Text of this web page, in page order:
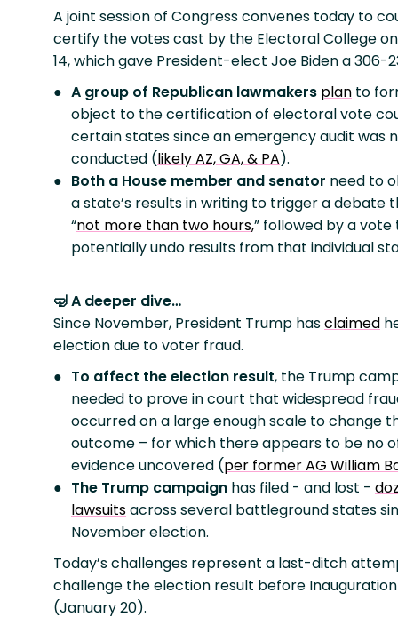
A joint session of Congress convenes today to
certify the votes cast by the Electoral College
14, which gave President-elect Joe Biden a 306-
A group of Republican lawmakers plan to
object to the certification of electoral vote
certain states since an emergency audit was
conducted (likely AZ, GA, & PA).
Both a House member and senator need to
a state’s results in writing to trigger a debate
“not more than two hours,” followed by a vote
potentially undo results from that individual
🤿 A deeper dive…
Since November, President Trump hasclaimed
election due to voter fraud.
To affect the election result, the Trump
needed to prove in court that widespread
occurred on a large enough scale to change
outcome – for which there appears to be no
evidence uncovered (per former AG William
The Trump campaign has filed - and lost -
lawsuitsacross several battleground states
November election.
Today’s challenges represent a last-ditch
challenge the election result before
(January 20).